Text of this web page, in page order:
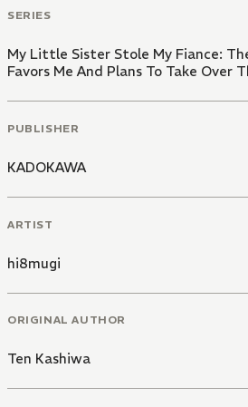
SERIES
My Little Sister Stole My Fiance:
Favors Me And Plans To Take Over
PUBLISHER
KADOKAWA
ARTIST
hi8mugi
ORIGINAL AUTHOR
Ten Kashiwa